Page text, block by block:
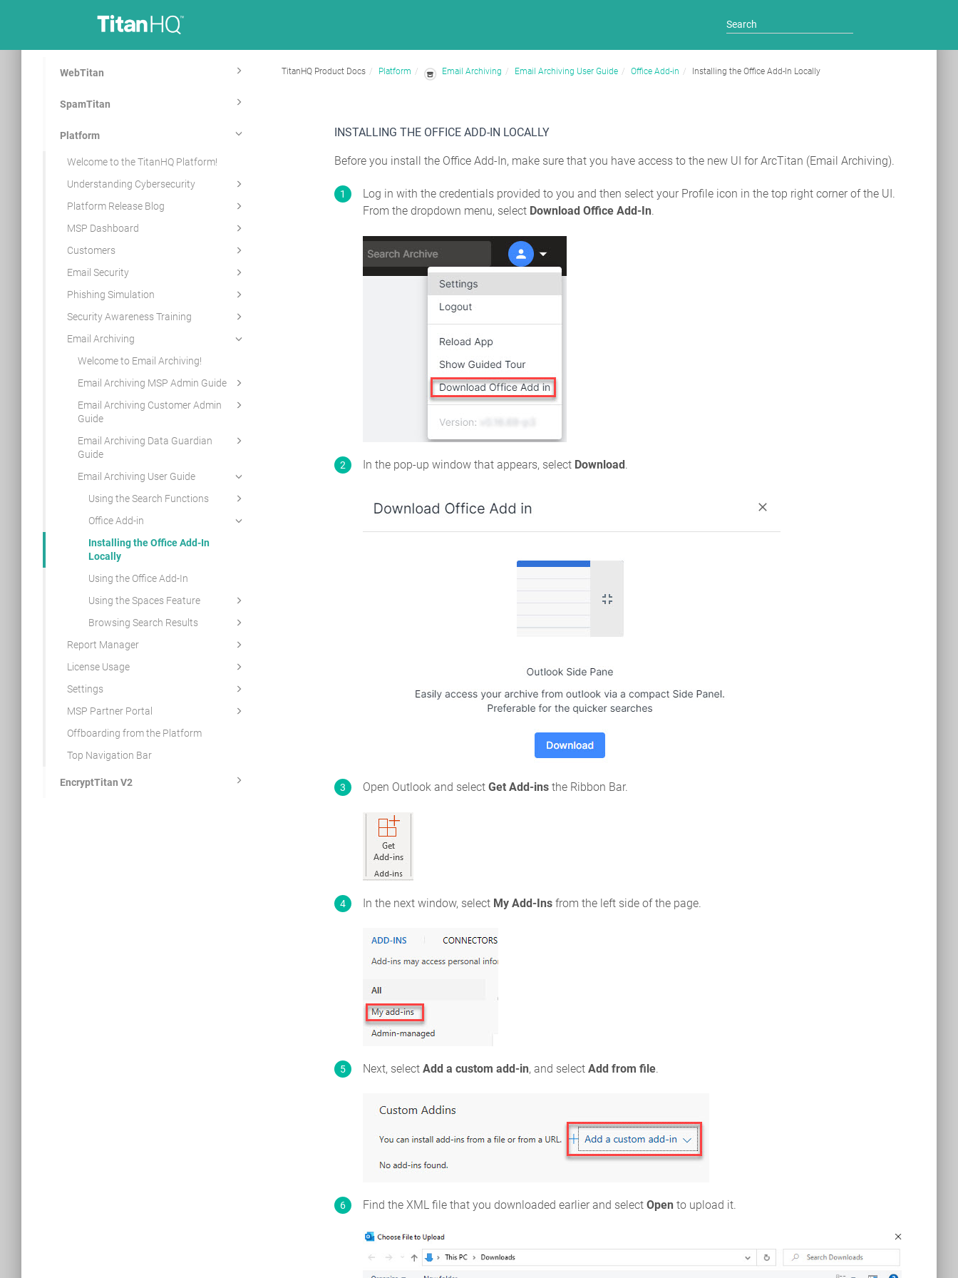
WebTitan
SpamTitan
Platform
Welcome to the TitanHQ Platform!
Understanding Cybersecurity
Platform Release Blog
MSP Dashboard
Customers
Email Security
Phishing Simulation
Security Awareness Training
Email Archiving
Welcome to Email Archiving!
Email Archiving MSP Admin Guide
Email Archiving Customer Admin
Guide
Email Archiving Data Guardian
Guide
Email Archiving User Guide
Using the Search Functions
Office Add-in
Installing the Office Add-In
Locally
Using the Office Add-In
Using the Spaces Feature
Browsing Search Results
Report Manager
License Usage
Settings
MSP Partner Portal
Offboarding from the Platform
Top Navigation Bar
EncryptTitan V2
TitanHQ Product Docs Platform Email Archiving Email Archiving User Guide Office Add-in Installing the Office Add-In Locally
INSTALLING THE OFFICE ADD-IN LOCALLY
Before you install the Office Add-In, make sure that you have access to the new UI for ArcTitan (Email Archiving).
Log in with the credentials provided to you and then select your Profile icon in the top right corner of the UI.
From the dropdown menu, select Download Office Add-In.
In the pop-up window that appears, select Download.
Open Outlook and selectGet Add-ins the Ribbon Bar.
In the next window, select My Add-Ins from the left side of the page.
Next, selectAdd a custom add-in, and selectAdd from file.
Find the XML file that you downloaded earlier and selectOpen to upload it.